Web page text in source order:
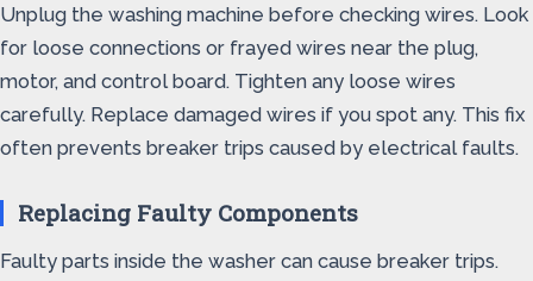
Unplug the washing machine before checking wires. Look
for loose connections or frayed wires near the plug,
motor, and control board. Tighten any loose wires
carefully. Replace damaged wires if you spot any. This fix
often prevents breaker trips caused by electrical faults.
Replacing Faulty Components
Faulty parts inside the washer can cause breaker trips.